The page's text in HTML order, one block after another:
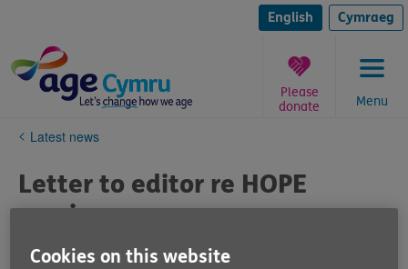
content
English Cymraeg
Menu
Please
donate
You
here:
Latest news
Letter to editor re HOPE
service
Published on 17 May 2024 02:29 PM
Cookies on this website